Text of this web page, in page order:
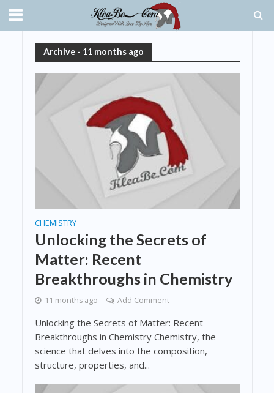
Archive - 11 months ago
CHEMISTRY
Unlocking the Secrets of
Matter: Recent
Breakthroughs in Chemistry
11 months ago Add Comment
Unlocking the Secrets of Matter: Recent
Breakthroughs in Chemistry Chemistry, the
science that delves into the composition,
structure, properties, and...